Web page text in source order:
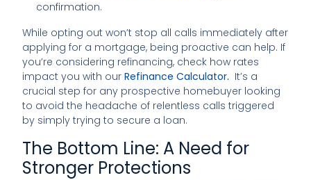
confirmation.
While opting out won’t stop all calls immediately after
applying for a mortgage, being proactive can help. If
you’re considering refinancing, check how rates
impact you with ourRefinance Calculator. It’s a
crucial step for any prospective homebuyer looking
to avoid the headache of relentless calls triggered
by simply trying to secure a loan.
The Bottom Line: A Need for
Stronger Protections